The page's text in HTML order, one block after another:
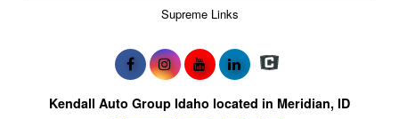
Supreme Links
Kendall Auto Group Idaho located in Meridian, ID